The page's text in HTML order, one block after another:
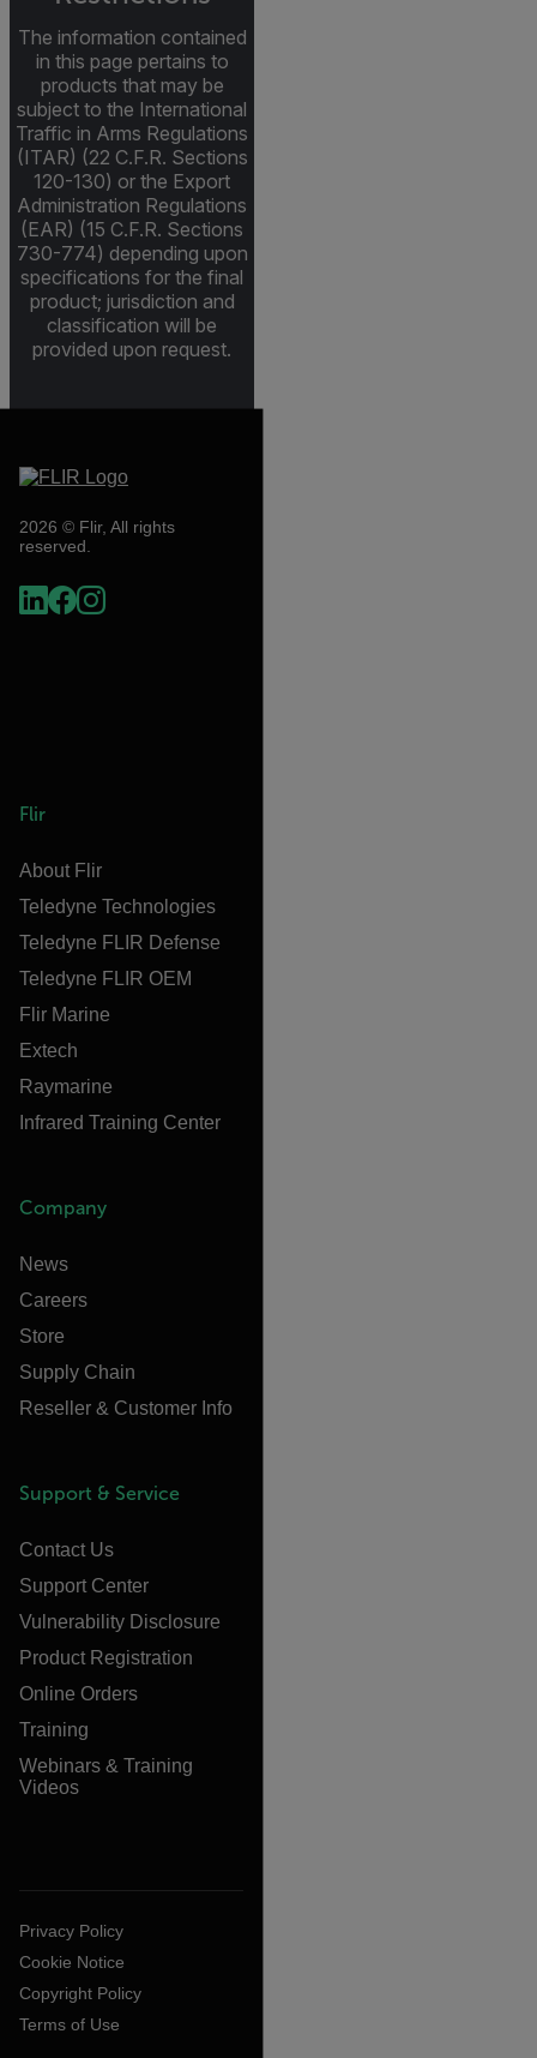
The information contained
in this page pertains to
products that may be
subject to the International
Traffic in Arms Regulations
(ITAR) (22 C.F.R. Sections
120-130) or the Export
Administration Regulations
(EAR) (15 C.F.R. Sections
730-774) depending upon
specifications for the final
product; jurisdiction and
classification will be
provided upon request.
2026 © Flir, All rights
reserved.
Flir
About Flir
Teledyne Technologies
Teledyne FLIR Defense
Teledyne FLIR OEM
Flir Marine
Extech
Raymarine
Infrared Training Center
Company
News
Careers
Store
Supply Chain
Reseller & Customer Info
Support & Service
Contact Us
Support Center
Vulnerability Disclosure
Product Registration
Online Orders
Training
Webinars & Training
Videos
Privacy Policy
Cookie Notice
Copyright Policy
Terms of Use